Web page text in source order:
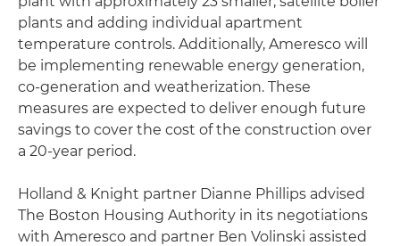
plants and adding individual apartment
temperature controls. Additionally, Ameresco will
be implementing renewable energy generation,
co-generation and weatherization. These
measures are expected to deliver enough future
savings to cover the cost of the construction over
a 20-year period.
Holland & Knight partner Dianne Phillips advised
The Boston Housing Authority in its negotiations
with Ameresco and partner Ben Volinski assisted